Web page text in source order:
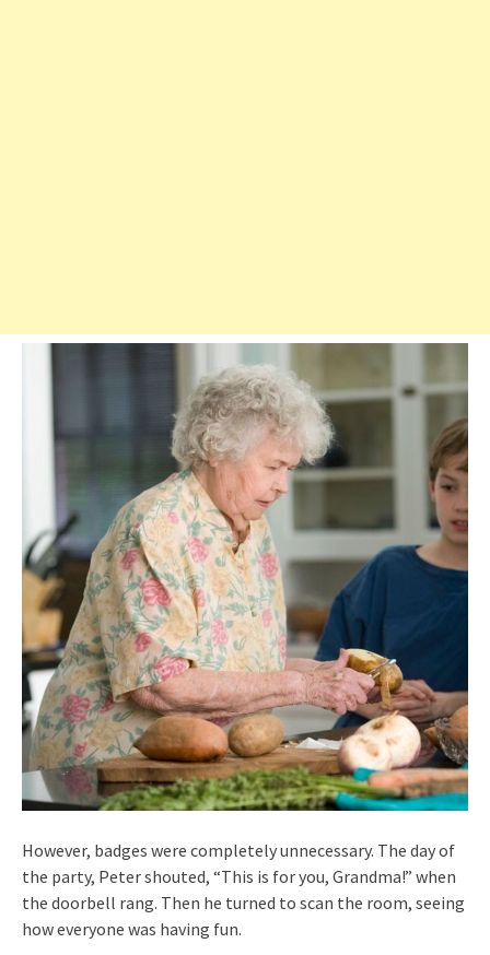
However, badges were completely unnecessary. The day of
the party, Peter shouted, “This is for you, Grandma!” when
the doorbell rang. Then he turned to scan the room, seeing
how everyone was having fun.